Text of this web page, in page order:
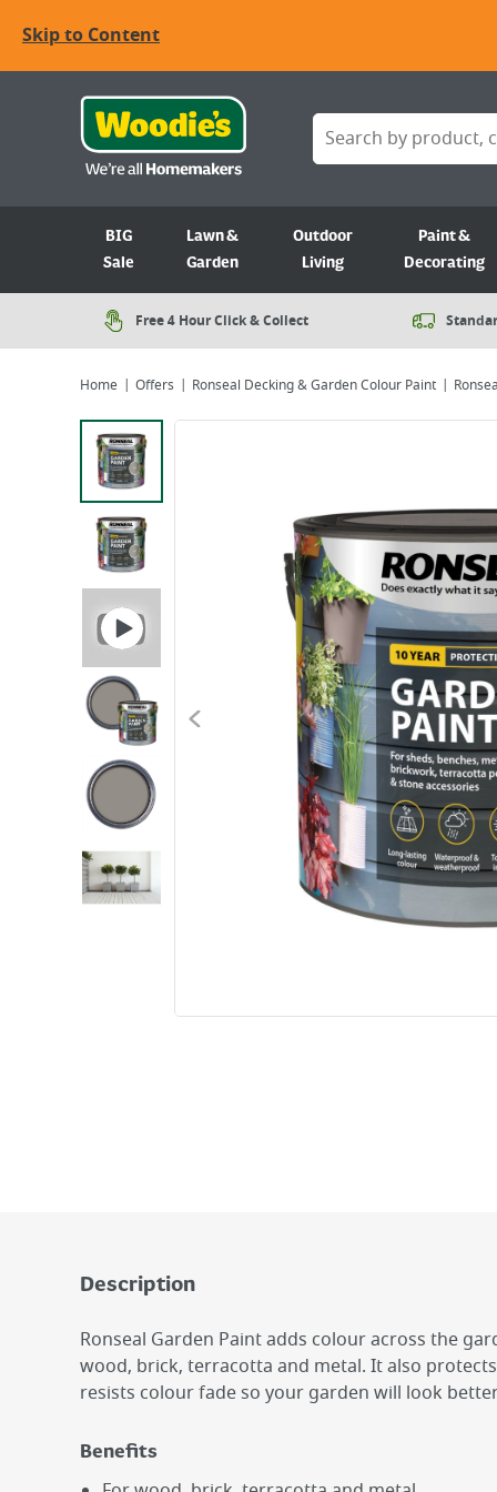
Skip to Content
BIG
Sale
Lawn &
Garden
Outdoor
Living
Paint &
Decorating
Free 4 Hour Click & Collect
Home Offers Ronseal Decking & Garden Colour Paint
Viewing image 1 of 6
Description
Ronseal Garden Paint adds colour across the
wood, brick, terracotta and metal. It also
resists colour fade so your garden will look
Benefits